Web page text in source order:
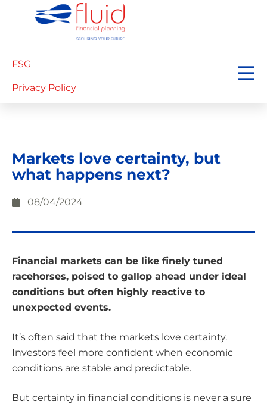
FSG
Privacy Policy
Markets love certainty, but
what happens next?
08/04/2024
Financial markets can be like finely tuned
racehorses, poised to gallop ahead under ideal
conditions but often highly reactive to
unexpected events.
It’s often said that the markets love certainty.
Investors feel more confident when economic
conditions are stable and predictable.
But certainty in financial conditions is never a sure